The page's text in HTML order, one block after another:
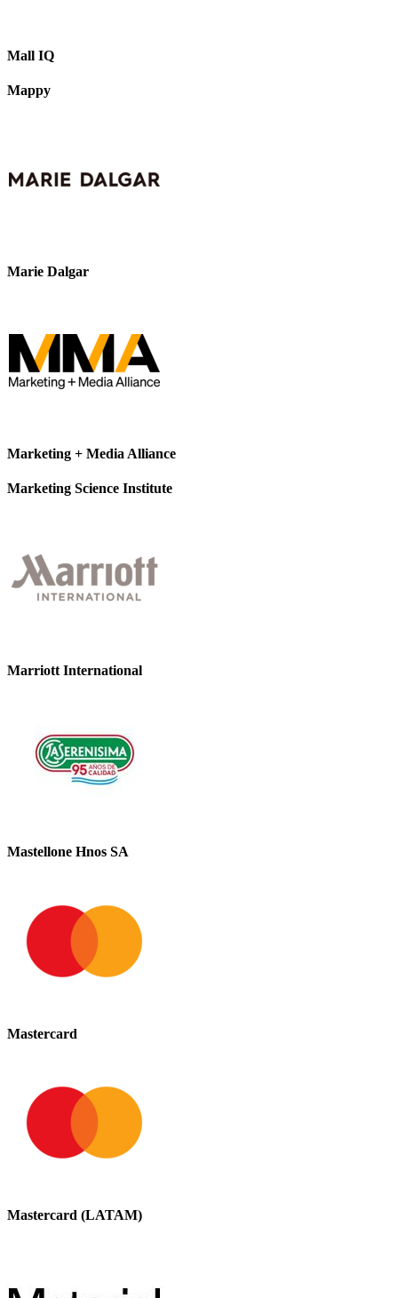
Mall IQ
Mappy
Marie Dalgar
Marketing + Media Alliance
Marketing Science Institute
Marriott International
Mastellone Hnos SA
Mastercard
Mastercard (LATAM)